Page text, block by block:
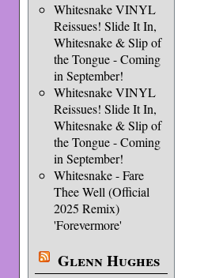
Whitesnake VINYL
Reissues! Slide It In,
Whitesnake & Slip of
the Tongue - Coming
in September!
Whitesnake VINYL
Reissues! Slide It In,
Whitesnake & Slip of
the Tongue - Coming
in September!
Whitesnake - Fare
Thee Well (Official
2025 Remix)
'Forevermore'
Glenn Hughes